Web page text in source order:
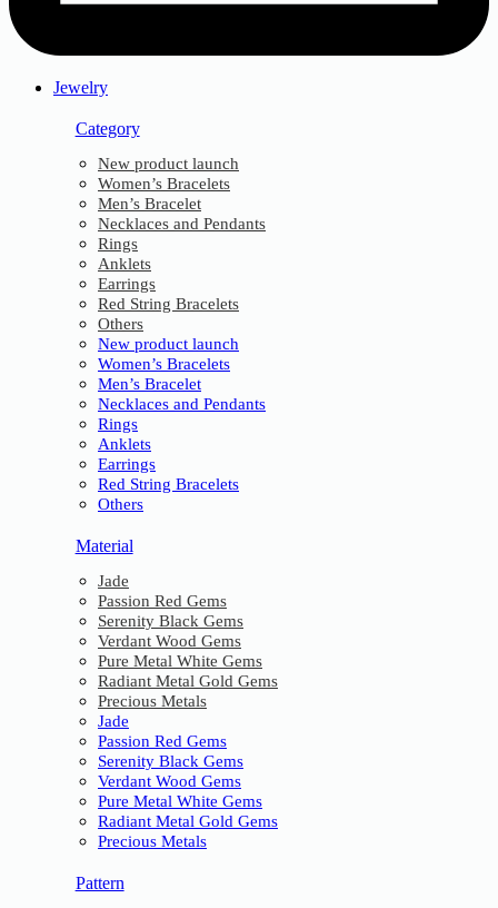
Jewelry
Category
New product launch
Women’s Bracelets
Men’s Bracelet
Necklaces and Pendants
Rings
Anklets
Earrings
Red String Bracelets
Others
New product launch
Women’s Bracelets
Men’s Bracelet
Necklaces and Pendants
Rings
Anklets
Earrings
Red String Bracelets
Others
Material
Jade
Passion Red Gems
Serenity Black Gems
Verdant Wood Gems
Pure Metal White Gems
Radiant Metal Gold Gems
Precious Metals
Jade
Passion Red Gems
Serenity Black Gems
Verdant Wood Gems
Pure Metal White Gems
Radiant Metal Gold Gems
Precious Metals
Pattern